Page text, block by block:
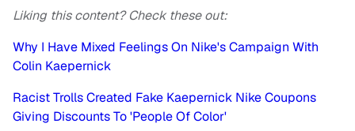
Liking this content? Check these out:
Why I Have Mixed Feelings On Nike's Campaign With
Colin Kaepernick
Racist Trolls Created Fake Kaepernick Nike Coupons
Giving Discounts To 'People Of Color'